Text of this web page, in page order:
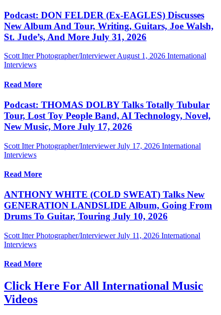
Podcast: DON FELDER (Ex-EAGLES) Discusses
New Album And Tour, Writing, Guitars, Joe Walsh,
St. Jude’s, And More July 31, 2026
Scott Itter Photographer/InterviewerAugust 1, 2026 International
Interviews
Read More
Podcast: THOMAS DOLBY Talks Totally Tubular
Tour, Lost Toy People Band, AI Technology, Novel,
New Music, More July 17, 2026
Scott Itter Photographer/Interviewer July 17, 2026 International
Interviews
Read More
ANTHONY WHITE (COLD SWEAT) Talks New
GENERATION LANDSLIDE Album, Going From
Drums To Guitar, Touring July 10, 2026
Scott Itter Photographer/Interviewer July 11, 2026 International
Interviews
Read More
Click Here For All International Music
Videos